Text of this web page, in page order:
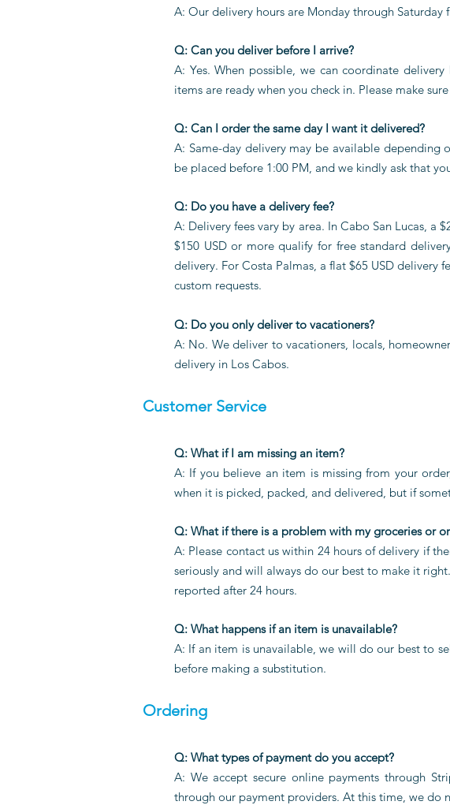
A: Our delivery hours are Monday through
Q: Can you deliver before I arrive?
A: Yes. When possible, we can coordinate
items are ready when you check in. Please make
Q: Can I order the same day I want it delivered?
A: Same-day delivery may be available depending
be placed before 1:00 PM, and we kindly ask that
Q: Do you have a delivery fee?
A: Delivery fees vary by area. In Cabo San Lucas, a
$150 USD or more qualify for free standard
delivery. For Costa Palmas, a flat $65 USD delivery
custom requests.
Q: Do you only deliver to vacationers?
A: No. We deliver to vacationers, locals,
delivery in Los Cabos.
Customer Service
Q: What if I am missing an item?
A: If you believe an item is missing from your
when it is picked, packed, and delivered, but if
Q: What if there is a problem with my groceries or
A: Please contact us within 24 hours of delivery if
seriously and will always do our best to make it
reported after 24 hours.
Q: What happens if an item is unavailable?
A: If an item is unavailable, we will do our best to
before making a substitution.
Ordering
Q: What types of payment do you accept?
A: We accept secure online payments through
through our payment providers. At this time, we do